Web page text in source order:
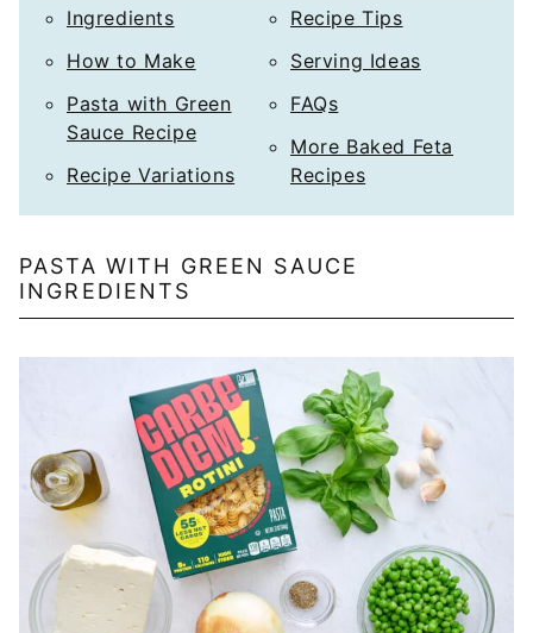
Ingredients
How to Make
Pasta with Green
Sauce Recipe
Recipe Variations
Recipe Tips
Serving Ideas
FAQs
More Baked Feta
Recipes
PASTA WITH GREEN SAUCE
INGREDIENTS